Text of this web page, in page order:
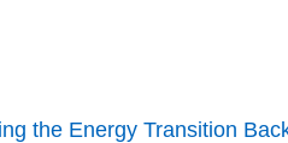
the Energy Transition